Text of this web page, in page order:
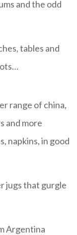
and the odd
tables and
range of china,
and more
napkins, in good
jugs that gurgle
Argentina